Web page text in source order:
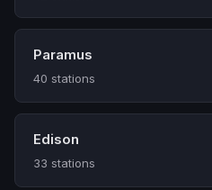
Paramus
40 stations
Edison
33 stations